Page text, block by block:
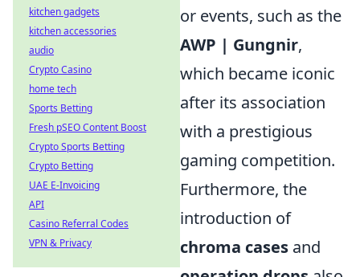
or events, such as the
AWP | Gungnir,
which became iconic
after its association
with a prestigious
gaming competition.
Furthermore, the
introduction of
chroma cases and
kitchen gadgets
kitchen accessories
audio
Crypto Casino
home tech
Sports Betting
Fresh pSEO Content Boost
Crypto Sports Betting
Crypto Betting
UAE E-Invoicing
API
Casino Referral Codes
VPN & Privacy